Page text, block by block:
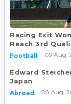
Racing Exit
Reach 3rd
Football 09 Aug,
Edward
Japan
Abroad 08 Aug,